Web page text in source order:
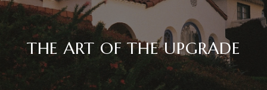
THE ART OF THE UPGRADE